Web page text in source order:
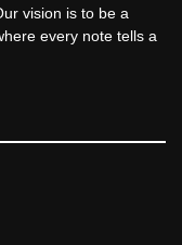
vision is to be a
every note tells a